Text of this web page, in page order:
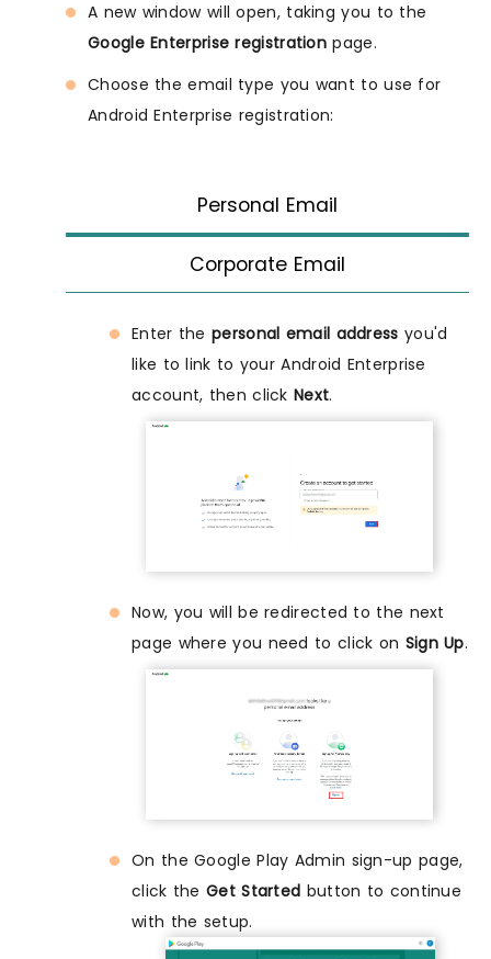
A new window will open, taking you to the
Google Enterprise registration page.
Choose the email type you want to use for
Android Enterprise registration:
Personal Email
Corporate Email
Enter the personal email address you'd
like to link to your Android Enterprise
account, then clickNext.
Now, you will be redirected to the next
page where you need to click on Sign Up.
On the Google Play Admin sign-up page,
click the Get Started button to continue
with the setup.